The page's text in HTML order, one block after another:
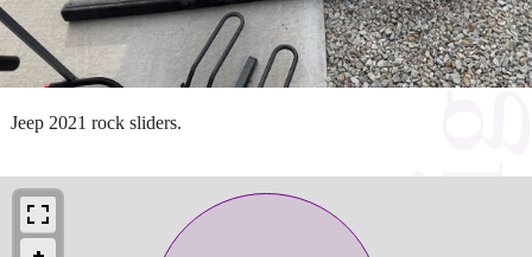
Jeep 2021 rock sliders.